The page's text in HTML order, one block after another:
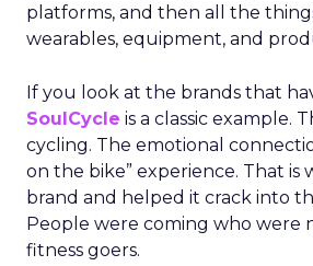
platforms, and then all the
wearables, equipment, and
If you look at the brands that
SoulCycle is a classic example.
cycling. The emotional
on the bike” experience. That is
brand and helped it crack into
People were coming who were
fitness goers.